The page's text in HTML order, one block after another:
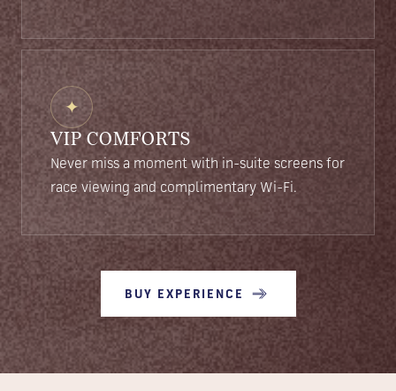
✦
VIP COMFORTS
Never miss a moment with in-suite screens for
race viewing and complimentary Wi-Fi.
BUY EXPERIENCE